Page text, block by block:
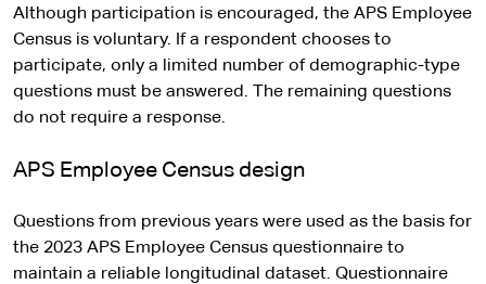
Although participation is encouraged, the APS Employee
Census is voluntary. If a respondent chooses to
participate, only a limited number of demographic-type
questions must be answered. The remaining questions
do not require a response.
APS Employee Census design
Questions from previous years were used as the basis for
the 2023 APS Employee Census questionnaire to
maintain a reliable longitudinal dataset. Questionnaire